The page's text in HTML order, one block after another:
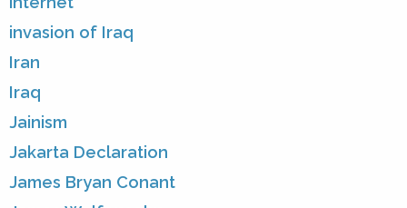
invasion of Iraq
Iran
Iraq
Jainism
Jakarta Declaration
James Bryan Conant